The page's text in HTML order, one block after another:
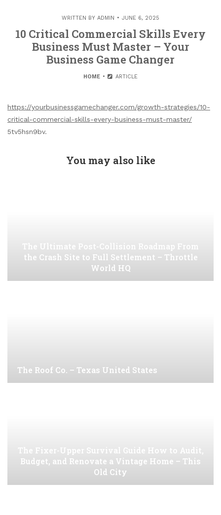
WRITTEN BY ADMIN JUNE 6, 2025
10 Critical Commercial Skills Every
Business Must Master – Your
Business Game Changer
HOME ARTICLE
https://yourbusinessgamechanger.com/growth-strategies/10-
critical-commercial-skills-every-business-must-master/
5tv5hsn9bv.
You may also like
The Ultimate Post-Collision Roadmap From
the Crash Site to Full Settlement – Throttle
World HQ
The Roof Co. – Texas United States
The Fixer-Upper Survival Guide How to Audit,
Budget, and Renovate a Vintage Home – This
Old City